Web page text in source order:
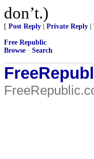
don’t.)
[ Post Reply Private Reply
Free Republic
Browse · Search